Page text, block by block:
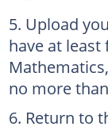
Upload
have at least
no more
Return to